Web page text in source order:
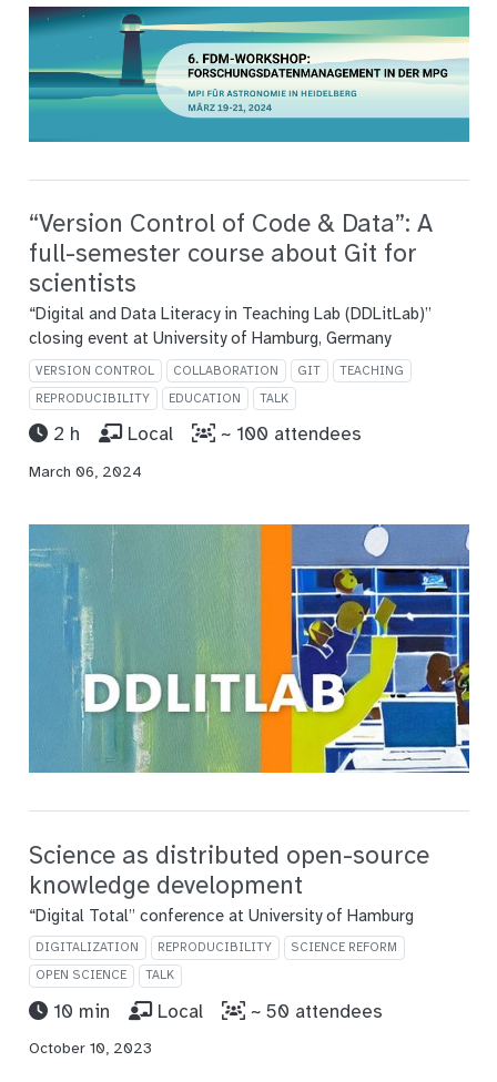
“Version Control of Code & Data”: A
full-semester course about Git for
scientists
“Digital and Data Literacy in Teaching Lab (DDLitLab)”
closing event at University of Hamburg, Germany
VERSION CONTROL COLLABORATION GIT
TEACHING
REPRODUCIBILITY
EDUCATION TALK
2 h Local ~ 100 attendees
March 06, 2024
Science as distributed open-source
knowledge development
“Digital Total” conference at University of Hamburg
DIGITALIZATION REPRODUCIBILITY
SCIENCE REFORM
OPEN SCIENCE
TALK
10 min Local ~ 50 attendees
October 10, 2023